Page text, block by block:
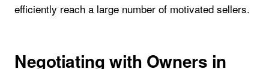
efficiently reach a large number of motivated sellers.
Negotiating with Owners in